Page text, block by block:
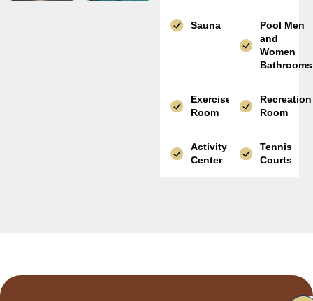
Sauna
Pool Men
and
Women
Bathrooms
Exercise
Room
Recreation
Room
Activity
Center
Tennis
Courts